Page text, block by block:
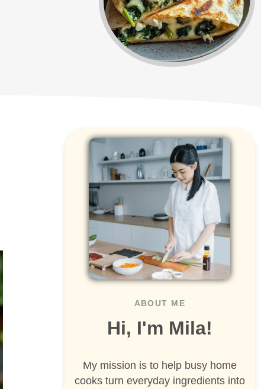
ABOUT ME
Hi, I'm Mila!
My mission is to help busy home
cooks turn everyday ingredients into